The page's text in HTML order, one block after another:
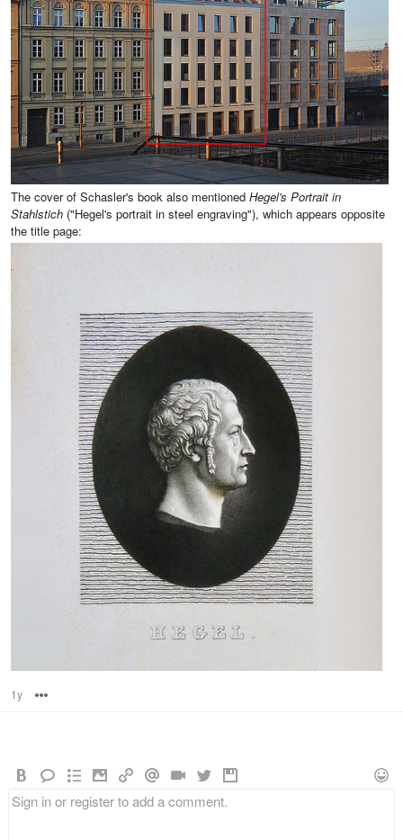
The cover of Schasler's book also mentioned Hegel's Portrait in
Stahlstich ("Hegel's portrait in steel engraving"), which appears opposite
the title page:
1y